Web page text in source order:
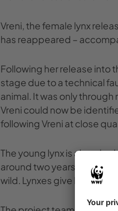
Vreni, the female lynx
has reappeared –
Following her release into
stage due to a technical
animal. It was only
Vreni could now be
following Vreni at close
The young lynx is already
around two years old, has
wild. Lynxes give birth